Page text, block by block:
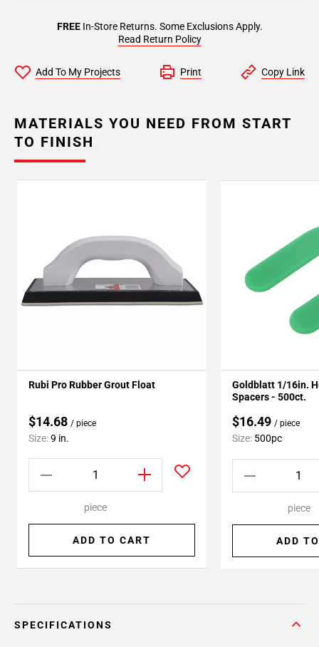
FREEIn-Store Returns. Some Exclusions Apply.
Read Return Policy
Add To My Projects Print Copy Link
MATERIALS YOU NEED FROM START
TO FINISH
Rubi Pro Rubber Grout Float
$14.68 / piece
Size:9 in.
piece
ADD TO CART
Goldblatt 1/16in.
Spacers - 500ct.
$16.49 / piece
Size: 500pc
piece
ADD
SPECIFICATIONS